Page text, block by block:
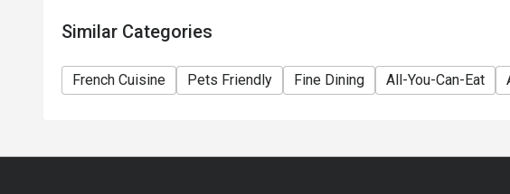
reservation page before taking the seat for the restaurant staff to
Similar Categories
French Cuisine Pets Friendly Fine Dining All-You-Can-Eat